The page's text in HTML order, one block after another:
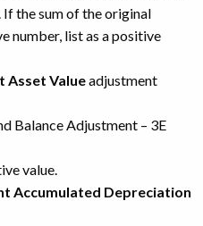
the sum of the original
number, list as a positive
Asset Valueadjustment
Balance Adjustment – 3E
value.
Accumulated Depreciation